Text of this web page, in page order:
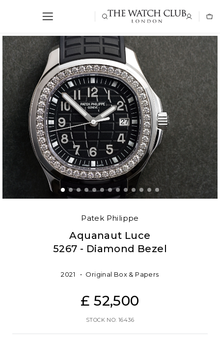
Patek Philippe
Aquanaut Luce
5267 - Diamond Bezel
2021 Original Box & Papers
£ 52,500
STOCK NO: 16436